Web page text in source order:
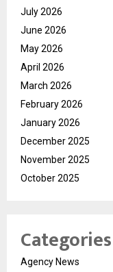
July 2026
June 2026
May 2026
April 2026
March 2026
February 2026
January 2026
December 2025
November 2025
October 2025
Categories
Agency News